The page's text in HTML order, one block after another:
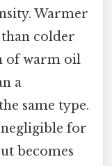
Warmer
than colder
of warm oil
a
same type.
for
becomes